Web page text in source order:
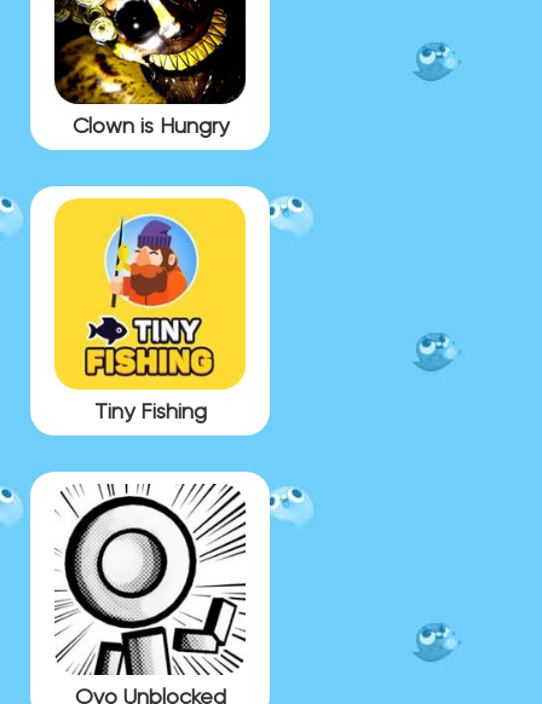
Clown is Hungry
Tiny Fishing
Ovo Unblocked